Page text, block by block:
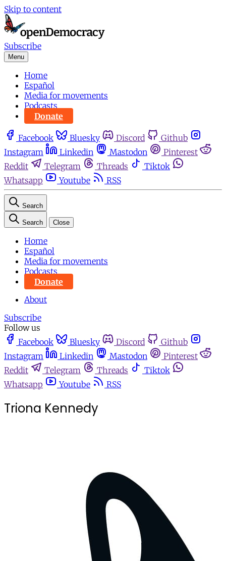
Skip to content
Subscribe
Menu
Home
Español
Media for movements
Podcasts
Donate
Facebook Bluesky Discord
Github
Instagram
Linkedin Mastodon
Pinterest
Reddit
Telegram Threads
Tiktok
Whatsapp
Youtube RSS
Search
Search Close
Home
Español
Media for movements
Podcasts
Donate
About
Subscribe
Follow us
Facebook
Bluesky Discord
Github
Instagram
Linkedin Mastodon
Pinterest
Reddit
Telegram Threads
Tiktok
Whatsapp
Youtube RSS
Triona Kennedy